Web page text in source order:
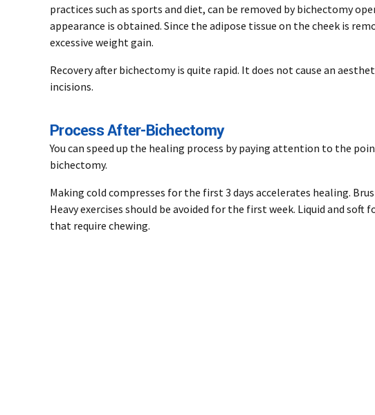
practices such as sports and diet, can be removed by bichectomy
appearance is obtained. Since the adipose tissue on the cheek is
excessive weight gain.
Recovery after bichectomy is quite rapid. It does not cause an
incisions.
Process After-Bichectomy
You can speed up the healing process by paying attention to the
bichectomy.
Making cold compresses for the first 3 days accelerates healing.
Heavy exercises should be avoided for the first week. Liquid and soft
that require chewing.